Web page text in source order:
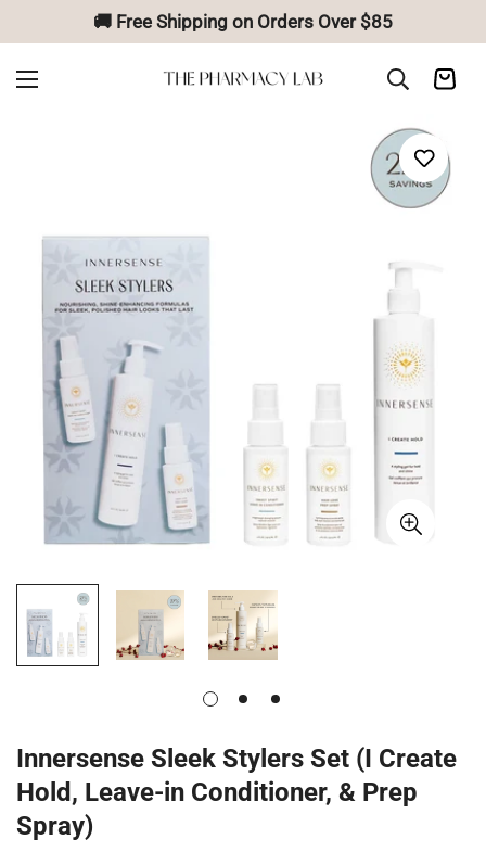
🚚 Free Shipping on Orders Over $85
Innersense Sleek Stylers Set (I Create
Hold, Leave-in Conditioner, & Prep
Spray)